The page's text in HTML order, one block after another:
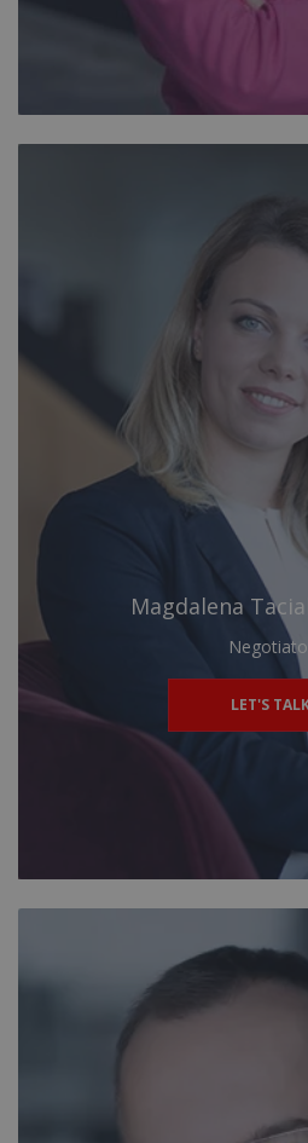
Magdalena
LET'S